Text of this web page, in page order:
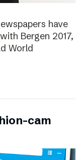
have
Bergen 2017,
World
cam